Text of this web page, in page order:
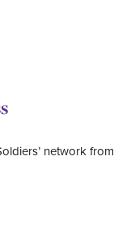
network from